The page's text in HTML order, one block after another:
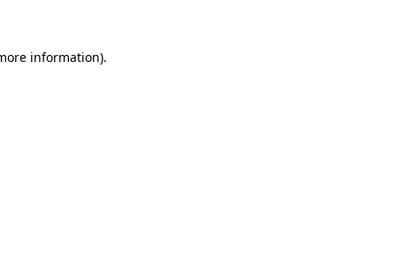
information).